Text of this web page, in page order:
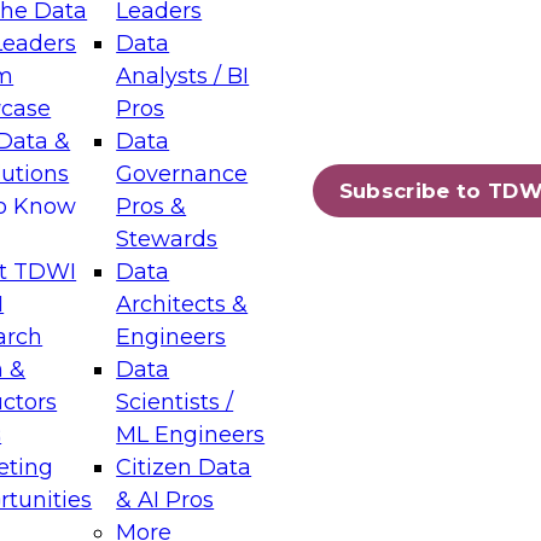
Data
&
Know
TDWI
&
Leaders
Data
Analysts / BI
Pros
Data
Governance
Pros &
Stewards
Data
Architects &
Engineers
Data
Scientists /
ML Engineers
Citizen Data
& AI Pros
More
Subscribe to
Layers: The Foundation for Trusted
Assisted Analytics
which capabilities are maturing, where
and which decisions data leaders
Data Management for Enterprise
on how to modernize by taking advantage of
cloud data platforms and services, and